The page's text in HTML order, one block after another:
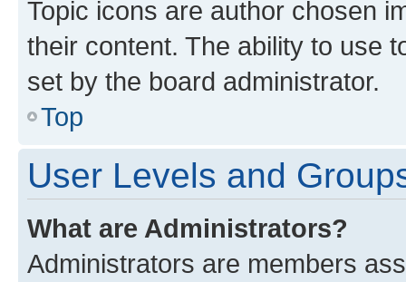
Topic icons are author chosen
their content. The ability to use
set by the board administrator.
Top
User Levels and
What are Administrators?
Administrators are members